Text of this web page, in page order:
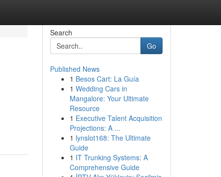
Search
Go
Published News
1 Besos Cart: La Guía
1 Wedding Cars in
Mangalore: Your Ultimate
Resource
1 Executive Talent Acquisition
Projections: A ...
1 lynslot168: The Ultimate
Guide
1 IT Trunking Systems: A
Comprehensive Guide